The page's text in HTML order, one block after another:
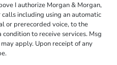
I authorize Morgan & Morgan,
including using an automatic
or prerecorded voice, to the
to receive services. Msg
apply. Upon receipt of any